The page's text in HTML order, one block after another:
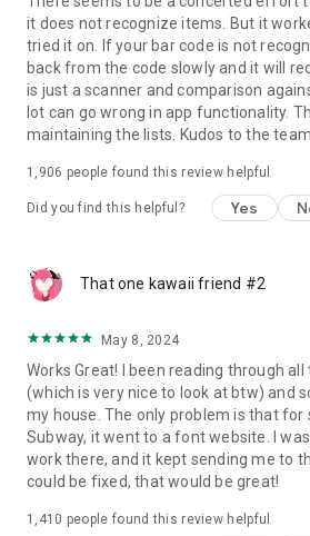
it does not recognize items. But it
tried it on. If your bar code is not
back from the code slowly and it will
is just a scanner and comparison
lot can go wrong in app functionality.
maintaining the lists. Kudos to the
1,906 people found this review helpful
Did you find this helpful? Yes
That one kawaii friend #2
May 8, 2024
Works Great! I been reading through
(which is very nice to look at btw) and
my house. The only problem is that for
Subway, it went to a font website. I was
work there, and it kept sending me to
could be fixed, that would be great!
1,410 people found this review helpful